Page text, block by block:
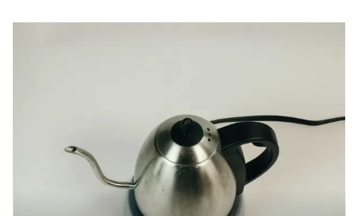
8.2km
Brunswick Public Transfer Station
Accepts Residential and Commercial quantities
32 Kirkdale St, Brunswick East